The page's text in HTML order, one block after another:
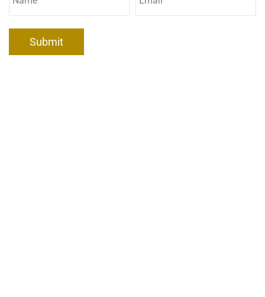
Submit